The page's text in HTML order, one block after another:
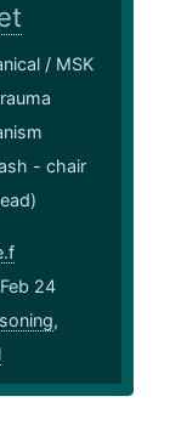
/ MSK
- chair
24
,